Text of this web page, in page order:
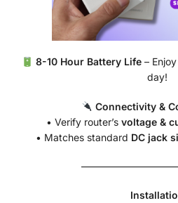
8-10 Hour Battery Life–
day!
Connectivity &
• Verify router’s voltage &
• Matches standard DC jack